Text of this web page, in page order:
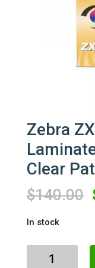
Zebra
Clear
$140.00
In stock
Zebra